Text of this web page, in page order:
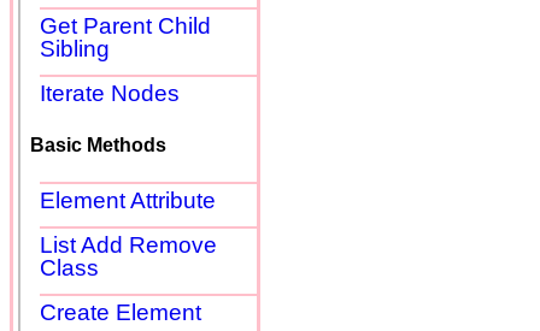
Get Parent Child
Sibling
Iterate Nodes
Basic Methods
Element Attribute
List Add Remove
Class
Create Element